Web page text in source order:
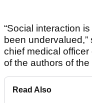
“Social interaction
been
chief medical
of the authors of the
Read Also